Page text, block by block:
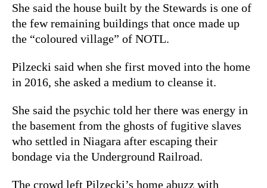
She said the house built by the Stewards is one of
the few remaining buildings that once made up
the “coloured village” of NOTL.
Pilzecki said when she first moved into the home
in 2016, she asked a medium to cleanse it.
She said the psychic told her there was energy in
the basement from the ghosts of fugitive slaves
who settled in Niagara after escaping their
bondage via the Underground Railroad.
The crowd left Pilzecki’s home abuzz with